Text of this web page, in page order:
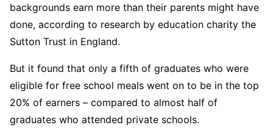
backgrounds earn more than their parents might have
done, according to research by education charity the
Sutton Trust in England.
But it found that only a fifth of graduates who were
eligible for free school meals went on to be in the top
20% of earners – compared to almost half of
graduates who attended private schools.